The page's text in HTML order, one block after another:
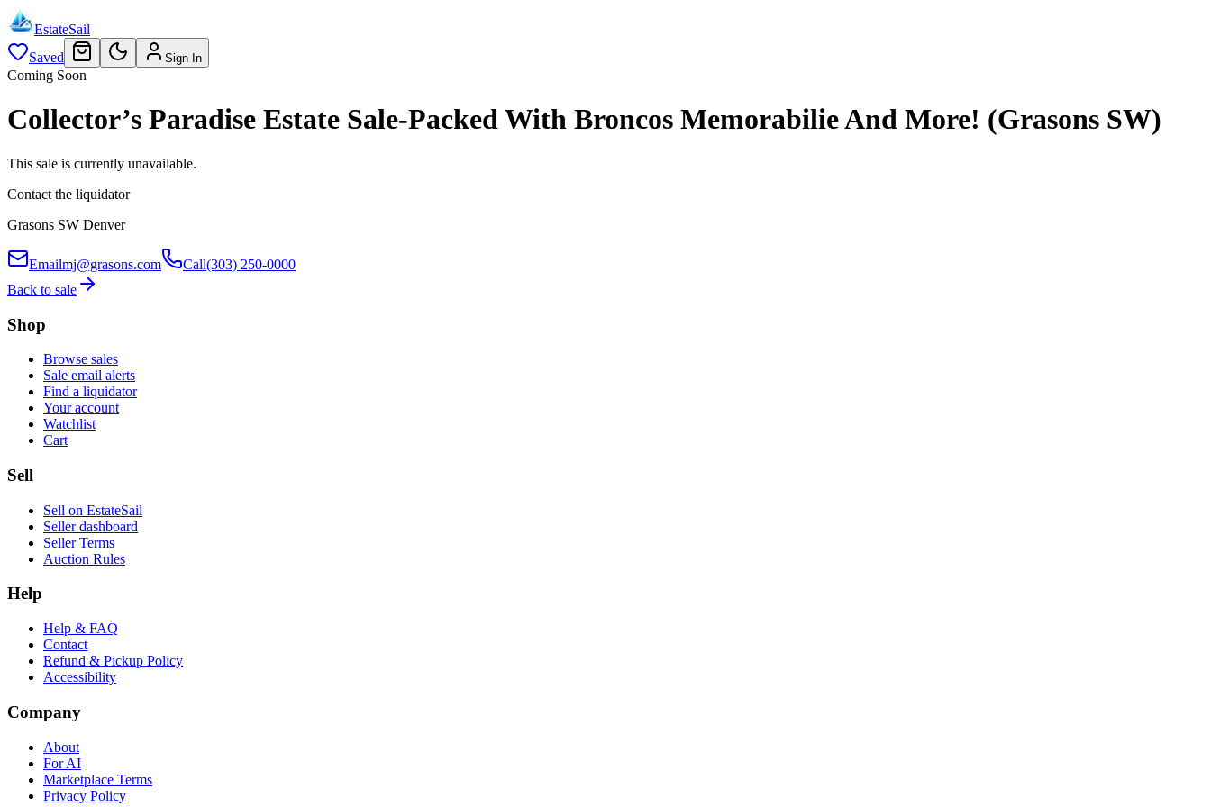
EstateSail
Saved
Sign In
Coming Soon
Collector’s Paradise Estate Sale-Packed With Broncos Memorabilie And More! (Grasons SW)
This sale is currently unavailable.
Contact the liquidator
Grasons SW Denver
Emailmj@grasons.com Call(303) 250-0000
Back to sale
Shop
Browse sales
Sale email alerts
Find a liquidator
Your account
Watchlist
Cart
Sell
Sell on EstateSail
Seller dashboard
Seller Terms
Auction Rules
Help
Help & FAQ
Contact
Refund & Pickup Policy
Accessibility
Company
About
For AI
Marketplace Terms
Privacy Policy